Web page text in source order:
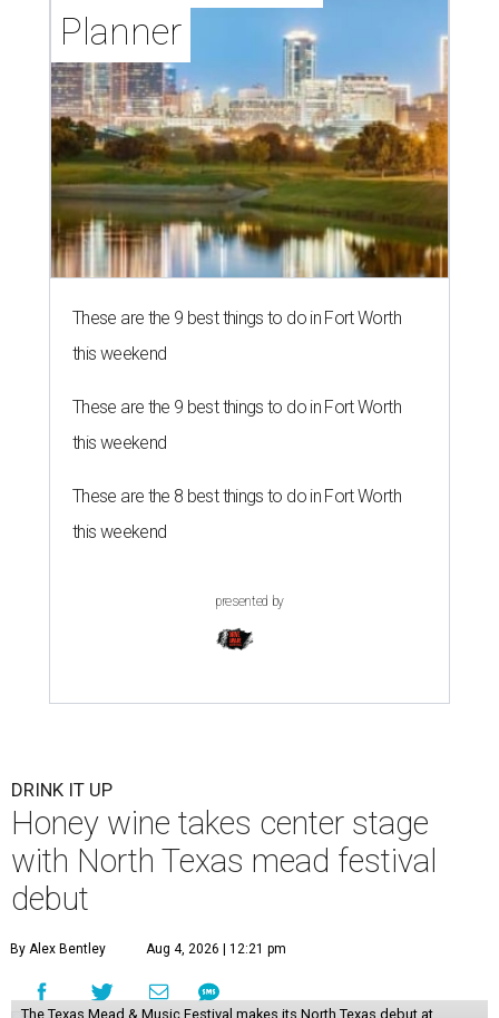
Planner
These are the 9 best things to do in Fort Worth
this weekend
These are the 9 best things to do in Fort Worth
this weekend
These are the 8 best things to do in Fort Worth
this weekend
presented by
DRINK IT UP
Honey wine takes center stage
with North Texas mead festival
debut
By Alex Bentley Aug 4, 2026 | 12:21 pm
The Texas Mead & Music Festival makes its North Texas debut at